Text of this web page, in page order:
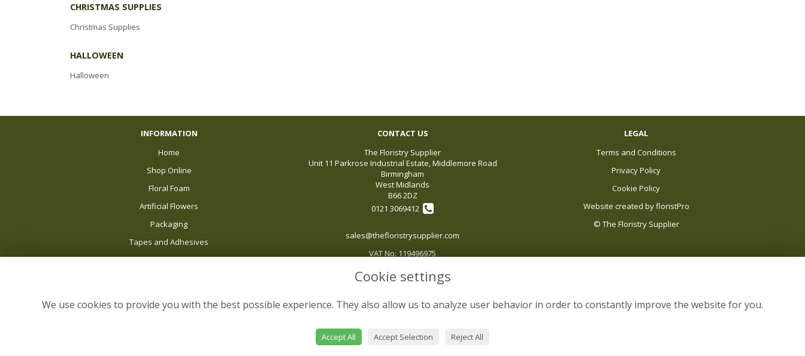
CHRISTMAS SUPPLIES
Christmas Supplies
HALLOWEEN
Halloween
INFORMATION
Home
Shop Online
Floral Foam
Artificial Flowers
Packaging
Tapes and Adhesives
Balloons
Delivery
CONTACT US
The Floristry Supplier
Unit 11 Parkrose Industrial Estate, Middlemore Road
Birmingham
West Midlands
B66 2DZ
0121 3069412
sales@thefloristrysupplier.com
VAT No: 119496975
LEGAL
Terms and Conditions
Privacy Policy
Cookie Policy
Website created byfloristPro
© The Floristry Supplier
Cookie settings
We use cookies to provide you with the best possible experience. They also allow us to analyze user behavior in order to constantly improve the website for you.
Accept All Accept Selection Reject All